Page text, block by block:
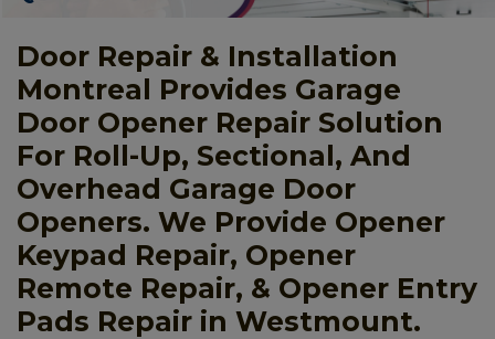
Door Repair & Installation
Montreal Provides Garage
Door Opener Repair Solution
For Roll-Up, Sectional, And
Overhead Garage Door
Openers. We Provide Opener
Keypad Repair, Opener
Remote Repair, & Opener Entry
Pads Repair in Westmount.